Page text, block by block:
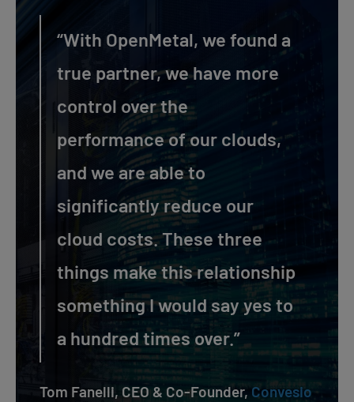
“With OpenMetal, we found a
true partner, we have more
control over the
performance of our clouds,
and we are able to
significantly reduce our
cloud costs. These three
things make this relationship
something I would say yes to
a hundred times over.”
Tom Fanelli, CEO & Co-Founder, Convesio